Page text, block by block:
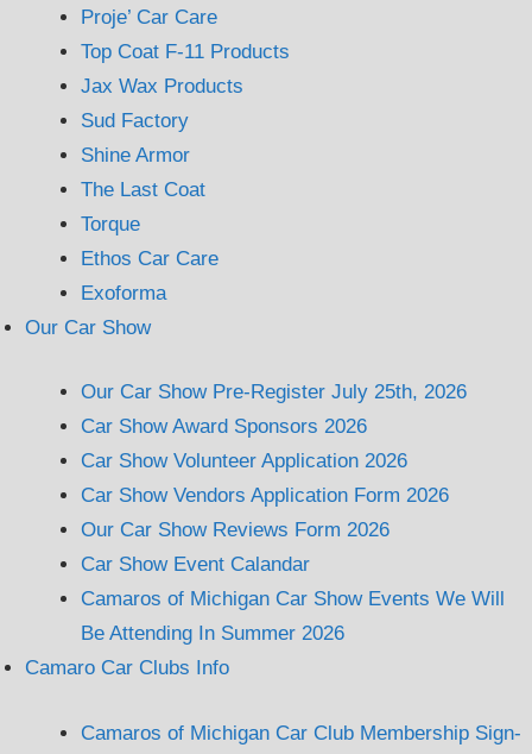
Proje’ Car Care
Top Coat F-11 Products
Jax Wax Products
Sud Factory
Shine Armor
The Last Coat
Torque
Ethos Car Care
Exoforma
Our Car Show
Our Car Show Pre-Register July 25th, 2026
Car Show Award Sponsors 2026
Car Show Volunteer Application 2026
Car Show Vendors Application Form 2026
Our Car Show Reviews Form 2026
Car Show Event Calandar
Camaros of Michigan Car Show Events We Will
Be Attending In Summer 2026
Camaro Car Clubs Info
Camaros of Michigan Car Club Membership Sign-